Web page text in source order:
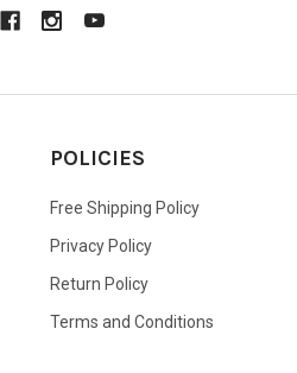
POLICIES
Free Shipping Policy
Privacy Policy
Return Policy
Terms and Conditions